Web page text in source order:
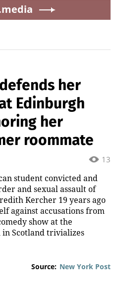
her
Edinburgh
her
roommate
13
student convicted and
and sexual assault of
Kercher 19 years ago
against accusations from
show at the
Scotland trivializes
Source: New York Post